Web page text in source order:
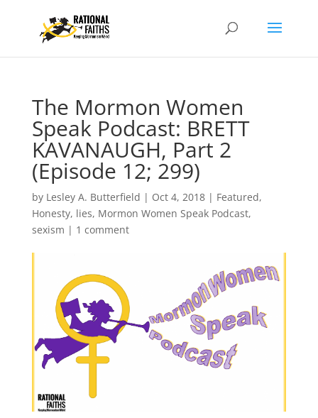
The Mormon Women
Speak Podcast: BRETT
KAVANAUGH, Part 2
(Episode 12; 299)
by Lesley A. Butterfield | Oct 4, 2018| Featured,
Honesty, lies, Mormon Women Speak Podcast,
sexism | 1 comment